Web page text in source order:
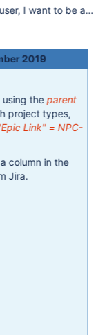
I want to be
2019
using theparent
project types,
Link" = NPC-
column in the
Jira.